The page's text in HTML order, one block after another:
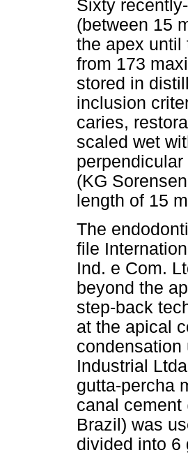
Sixty
(between 15
the apex until
from 173
stored in
inclusion
caries,
scaled wet
(KG
length of 15
The
file
Ind. e Com.
beyond the
step-back
at the apical
condensation
Industrial
gutta-percha
canal cement
Brazil) was
divided into 6